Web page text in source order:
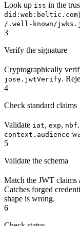
Look up iss in the
did:web:beltic.com
/.well-known/
3
Verify the signature
Cryptographically
jose.jwtVerify.
4
Check standard claims
Validate iat, exp, nbf
context.audience
5
Validate the schema
Match the JWT claims
Catches forged
shape is wrong.
6